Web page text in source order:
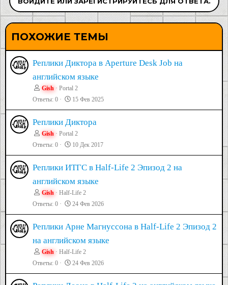
ПОХОЖИЕ ТЕМЫ
Реплики Диктора в Aperture Desk Job на
английском языке
Gish
Portal 2
Ответы 0 15 Фев 2025
Реплики Диктора
Gish
Portal 2
Ответы 0 10 Дек 2017
Реплики ИТГС в Half-Life 2 Эпизод 2 на
английском языке
Gish
Half-Life 2
Ответы 0 24 Фев 2026
Реплики Арне Магнуссона в Half-Life 2 Эпизод 2
на английском языке
Gish
Half-Life 2
Ответы 0 24 Фев 2026